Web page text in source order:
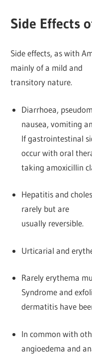
Side Effects
Side effects, as with
mainly of a mild and
transitory nature.
Diarrhoea,
nausea, vomiting
If gastrointestinal
occur with oral
taking amoxicillin
Hepatitis and
rarely but are
usually reversible.
Urticarial and
Rarely erythema
Syndrome and
dermatitis have
In common with
angioedema and